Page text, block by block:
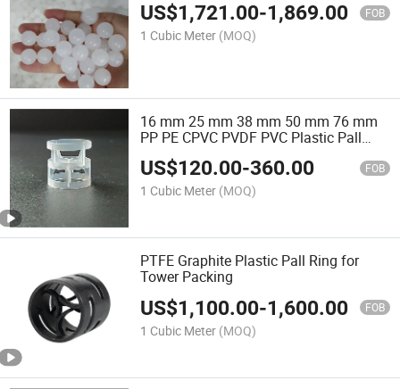
US$1,721.00-1,869.00 FOB
1 Cubic Meter (MOQ)
16 mm 25 mm 38 mm 50 mm 76 mm
PP PE CPVC PVDF PVC Plastic Pall
Ring for Separation Tower Random
Packing Scrubbing Tower
US$120.00-360.00 FOB
1 Cubic Meter (MOQ)
PTFE Graphite Plastic Pall Ring for
Tower Packing
US$1,100.00-1,600.00 FOB
1 Cubic Meter (MOQ)